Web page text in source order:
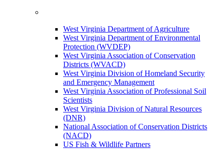
West Virginia Department of Agriculture
West Virginia Department of Environmental
Protection (WVDEP)
West Virginia Association of Conservation
Districts (WVACD)
West Virginia Division of Homeland Security
and Emergency Management
West Virginia Association of Professional Soil
Scientists
West Virginia Division of Natural Resources
(DNR)
National Association of Conservation Districts
(NACD)
US Fish & Wildlife Partners